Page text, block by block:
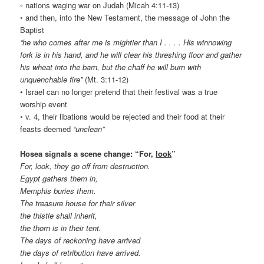
◦ nations waging war on Judah (Micah 4:11-13)
◦ and then, into the New Testament, the message of John the
Baptist
“he who comes after me is mightier than I . . . . His winnowing
fork is in his hand, and he will clear his threshing floor and gather
his wheat into the barn, but the chaff he will burn with
unquenchable fire”(Mt. 3:11-12)
• Israel can no longer pretend that their festival was a true
worship event
◦ v. 4, their libations would be rejected and their food at their
feasts deemed “unclean”
Hosea signals a scene change: “For,look”
For, look, they go off from destruction.
Egypt gathers them in,
Memphis buries them.
The treasure house for their silver
the thistle shall inherit,
the thorn is in their tent.
The days of reckoning have arrived
the days of retribution have arrived.